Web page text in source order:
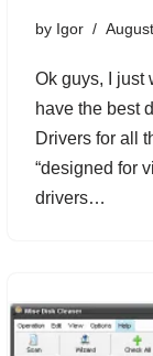
by Igor
Ok guys, I just
have the best
Drivers for all
“designed for
drivers…